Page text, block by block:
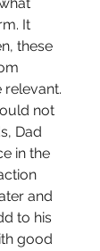
It
these
not
Dad
in the
and
to his
good